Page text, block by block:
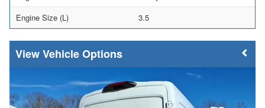
Engine Size (L)
3.5
Vehicle Options